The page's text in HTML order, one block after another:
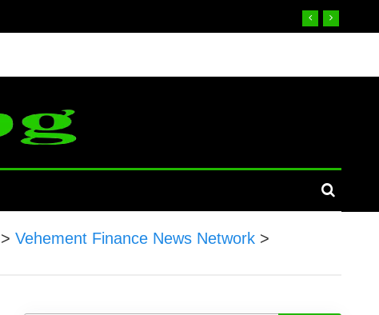
> Vehement Finance News Network >